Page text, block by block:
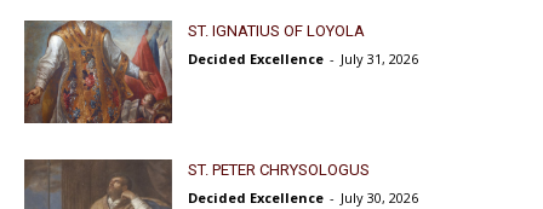
ST. IGNATIUS OF LOYOLA
Decided Excellence - July 31, 2026
ST. PETER CHRYSOLOGUS
Decided Excellence - July 30, 2026